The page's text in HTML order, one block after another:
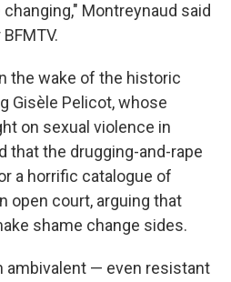
Montreynaud said
the wake of the historic
Gisèle Pelicot, whose
on sexual violence in
that the drugging-and-rape
a horrific catalogue of
open court, arguing that
shame change sides.
ambivalent — even resistant